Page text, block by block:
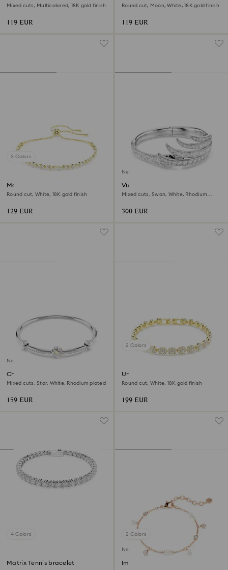
Mixed cuts, Multicolored, 18K gold finish
119 EUR
Round cut, Moon, White, 18K gold finish
119 EUR
3 Colors
Matrix bracelet
Round cut, White, 18K gold finish
129 EUR
New
Vienna bangle
Mixed cuts, Swan, White, Rhodium
300 EUR
New
Chroma bangle
Mixed cuts, Star, White, Rhodium plated
159 EUR
2 Colors
Una Angelic bracelet
Round cut, White, 18K gold finish
199 EUR
4 Colors
Matrix Tennis bracelet
2 Colors
New
Imber bracelet